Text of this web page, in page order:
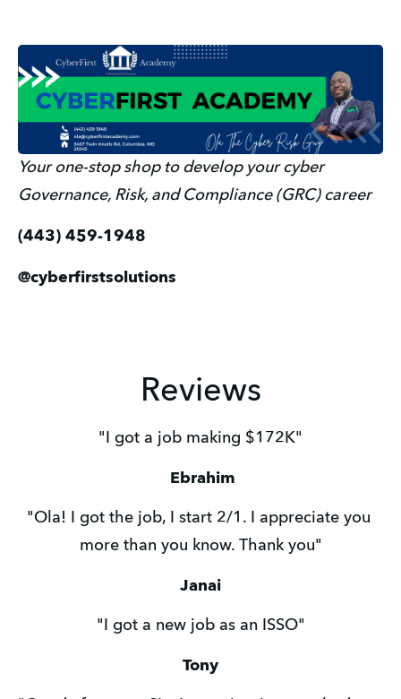
Your one-stop shop to develop your cyber
Governance, Risk, and Compliance (GRC) career
(443) 459-1948
@cyberfirstsolutions
Reviews
"I got a job making $172K"
Ebrahim
"Ola! I got the job, I start 2/1. I appreciate you
more than you know. Thank you"
Janai
"I got a new job as an ISSO"
Tony